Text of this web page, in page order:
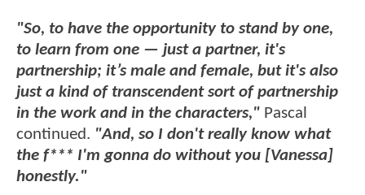
"So, to have the opportunity to stand by one,
to learn from one — just a partner, it's
partnership; it’s male and female, but it's also
just a kind of transcendent sort of partnership
in the work and in the characters," Pascal
continued. "And, so I don't really know what
the f*** I'm gonna do without you [Vanessa]
honestly."